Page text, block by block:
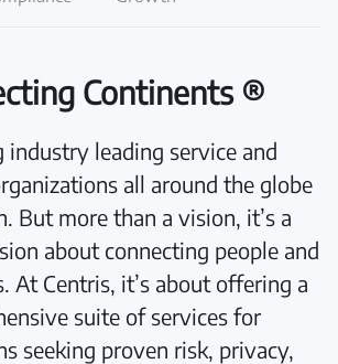
Continents ®
industry leading service and
all around the globe
But more than a vision, it’s a
about connecting people and
At Centris, it’s about offering a
suite of services for
seeking proven risk, privacy,